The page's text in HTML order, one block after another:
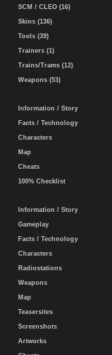
SCM / CLEO (16)
Skins (136)
Tools (39)
Trainers (1)
Trains/Trams (12)
Weapons (53)
Information / Story
Facts / Technology
Characters
Map
Cheats
100% Checklist
Information / Story
Gameplay
Facts / Technology
Characters
Radiostations
Weapons
Map
Teasersites
Screenshots
Artworks